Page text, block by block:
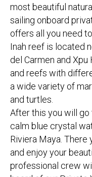
most beautiful
sailing onboard
offers all you need
Inah reef is located
del Carmen and
and reefs with
a wide variety of
and turtles.
After this you will go
calm blue crystal
Riviera Maya.
and enjoy your
professional crew